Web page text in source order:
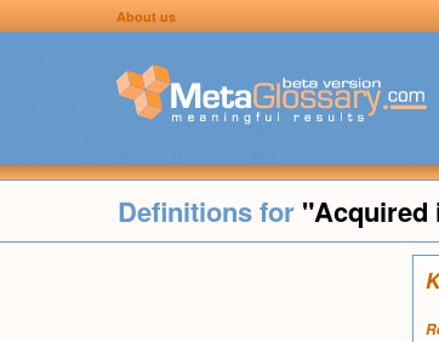
About us
Definitions for "Acquired